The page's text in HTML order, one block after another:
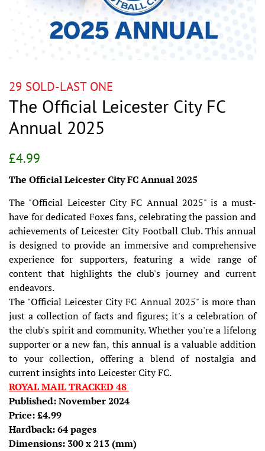
29 SOLD-LAST ONE
The Official Leicester City FC
Annual 2025
Regular
£4.99
The Official Leicester City FC Annual 2025
The "Official Leicester City FC Annual 2025" is a must-
have for dedicated Foxes fans, celebrating the passion and
achievements of Leicester City Football Club. This annual
is designed to provide an immersive and comprehensive
experience for supporters, featuring a wide range of
content that highlights the club's journey and current
endeavors.
The "Official Leicester City FC Annual 2025" is more than
just a collection of facts and figures; it's a celebration of
the club's spirit and community. Whether you're a lifelong
supporter or a new fan, this annual is a valuable addition
to your collection, offering a blend of nostalgia and
current insights into Leicester City FC.
ROYAL MAIL TRACKED 48
Published: November 2024
Price: £4.99
Hardback: 64 pages
Dimensions: 300 x 213(mm)